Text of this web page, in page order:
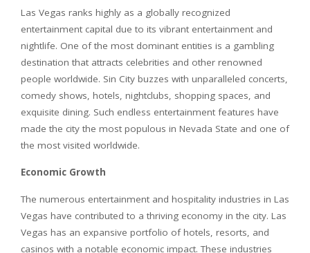
Las Vegas ranks highly as a globally recognized
entertainment capital due to its vibrant entertainment and
nightlife. One of the most dominant entities is a gambling
destination that attracts celebrities and other renowned
people worldwide. Sin City buzzes with unparalleled concerts,
comedy shows, hotels, nightclubs, shopping spaces, and
exquisite dining. Such endless entertainment features have
made the city the most populous in Nevada State and one of
the most visited worldwide.
Economic Growth
The numerous entertainment and hospitality industries in Las
Vegas have contributed to a thriving economy in the city. Las
Vegas has an expansive portfolio of hotels, resorts, and
casinos with a notable economic impact. These industries